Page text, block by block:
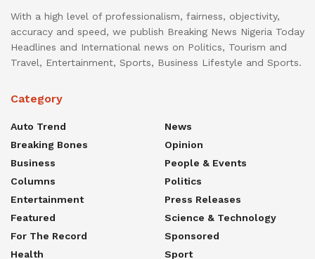
With a high level of professionalism, fairness, objectivity,
accuracy and speed, we publish Breaking News Nigeria Today
Headlines and International news on Politics, Tourism and
Travel, Entertainment, Sports, Business Lifestyle and Sports.
Category
Auto Trend
Breaking Bones
Business
Columns
Entertainment
Featured
For The Record
Health
News
Opinion
People & Events
Politics
Press Releases
Science & Technology
Sponsored
Sport